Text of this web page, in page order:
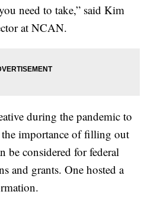
need to take,” said Kim
at NCAN.
during the pandemic to
the importance of filling out
be considered for federal
and grants. One hosted a